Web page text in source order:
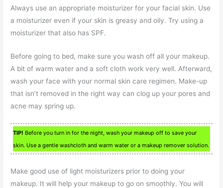
Always use an appropriate moisturizer for your facial skin. Use
a moisturizer even if your skin is greasy and oily. Try using a
moisturizer that also has SPF.
Before going to bed, make sure you wash off all your makeup.
A bit of warm water and a soft cloth work very well. Afterward,
wash your face with your normal skin care regimen. Make-up
that isn’t removed in the right way can clog up your pores and
acne may spring up.
TIP! Before you turn in for the night, wash your makeup off to save your
skin. Use a gentle washcloth and warm water or a makeup remover solution.
Make good use of light moisturizers prior to doing your
makeup. It will help your makeup to go on smoothly. You will